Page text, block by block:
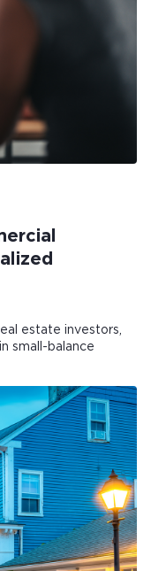
estate investors,
small-balance